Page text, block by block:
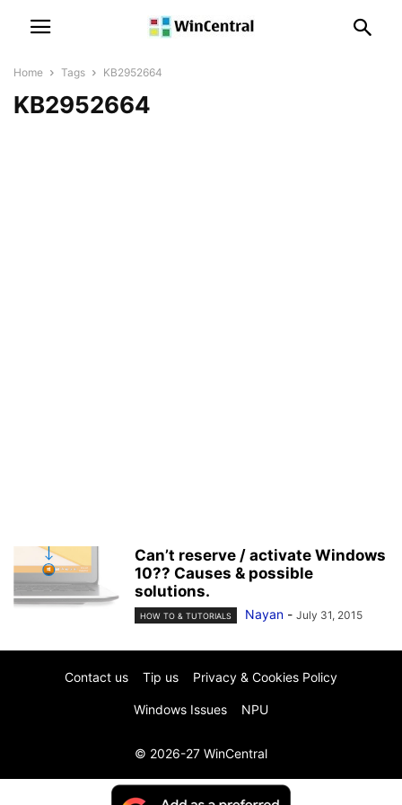
Home Tags KB2952664
KB2952664
Can’t reserve / activate Windows
10?? Causes & possible
solutions.
HOW TO & TUTORIALS Nayan - July 31, 2015
Contact us Tip us Privacy & Cookies Policy
Windows Issues NPU
© 2026-27 WinCentral